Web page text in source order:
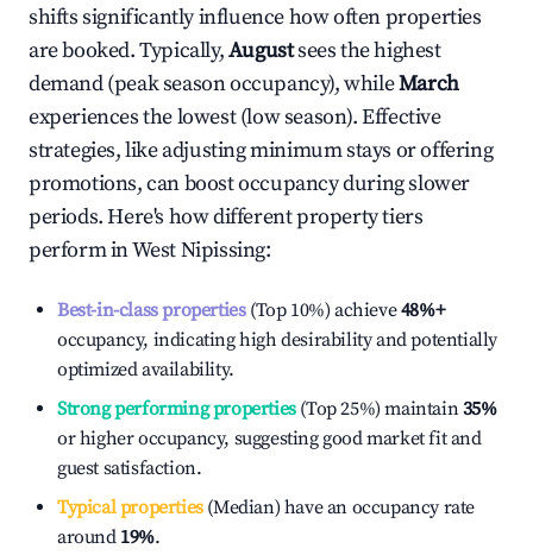
shifts significantly influence how often properties
are booked. Typically,Augustsees the highest
demand (peak season occupancy), whileMarch
experiences the lowest (low season). Effective
strategies, like adjusting minimum stays or offering
promotions, can boost occupancy during slower
periods. Here's how different property tiers
perform inWest Nipissing:
Best-in-class properties(Top 10%) achieve48%+
occupancy, indicating high desirability and potentially
optimized availability.
Strong performing properties(Top 25%) maintain35%
or higher occupancy, suggesting good market fit and
guest satisfaction.
Typical properties(Median) have an occupancy rate
around 19%.